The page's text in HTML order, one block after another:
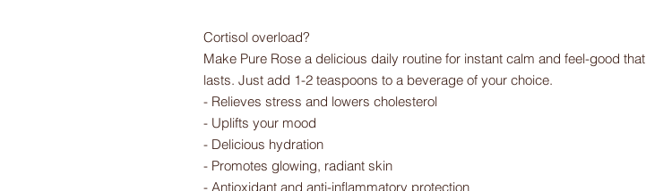
Cortisol overload?
Make Pure Rose a delicious daily routine for instant calm and feel-good that
lasts. Just add 1-2 teaspoons to a beverage of your choice.
- Relieves stress and lowers cholesterol
- Uplifts your mood
- Delicious hydration
- Promotes glowing, radiant skin
- Antioxidant and anti-inflammatory protection